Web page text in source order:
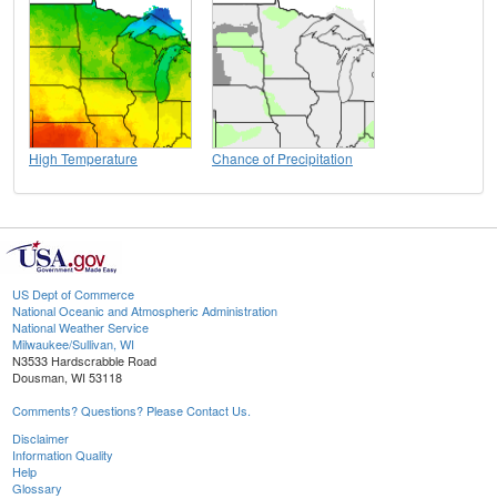
High Temperature Chance of Precipitation
US Dept of Commerce
National Oceanic and Atmospheric Administration
National Weather Service
Milwaukee/Sullivan, WI
N3533 Hardscrabble Road
Dousman, WI 53118
Comments? Questions? Please Contact Us.
Disclaimer
Information Quality
Help
Glossary